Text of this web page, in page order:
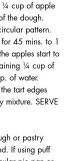
¼ cup of apple
the dough.
pattern.
45 mins. to 1
apples start to
¼ cup of
of water.
tart edges
mixture. SERVE
or pastry
If using puff